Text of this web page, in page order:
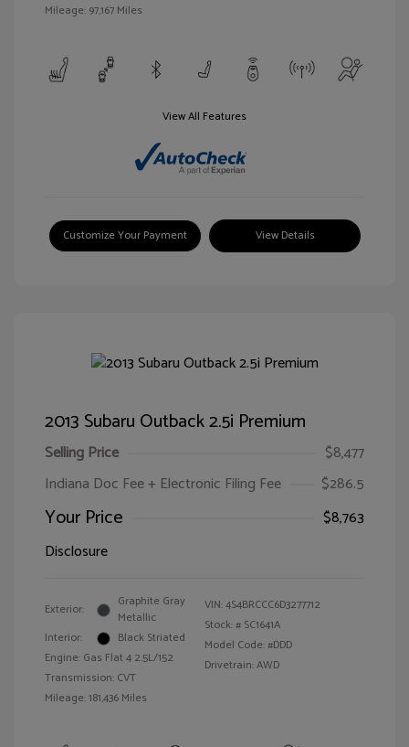
Mileage: 97,167 Miles
View All Features
Customize Your Payment View Details
2013 Subaru Outback 2.5i Premium
Selling Price
$8,477
Indiana Doc Fee + Electronic Filing Fee
$286.5
Your Price
$8,763
Disclosure
Exterior:
Graphite Gray
Metallic
Interior:
Black Striated
Engine: Gas Flat 4 2.5L/152
Transmission: CVT
Mileage: 181,436 Miles
VIN:4S4BRCCC6D3277712
Stock: # SC1641A
Model Code: #DDD
Drivetrain: AWD